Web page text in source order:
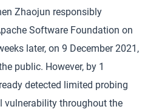
Zhaojun responsibly
Software Foundation on
later, on 9 December 2021,
public. However, by 1
detected limited probing
vulnerability throughout the